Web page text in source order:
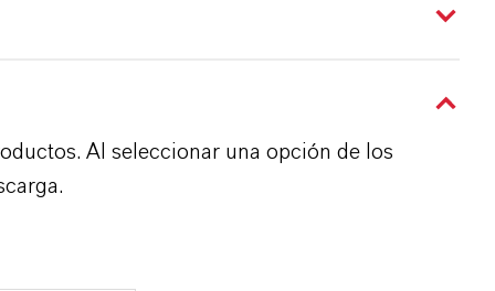
Al seleccionar una opción de los